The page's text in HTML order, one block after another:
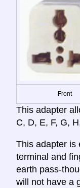
Front
This adapter
C, D, E, F, G,
This adapter is
terminal and
earth pass-
will not have a